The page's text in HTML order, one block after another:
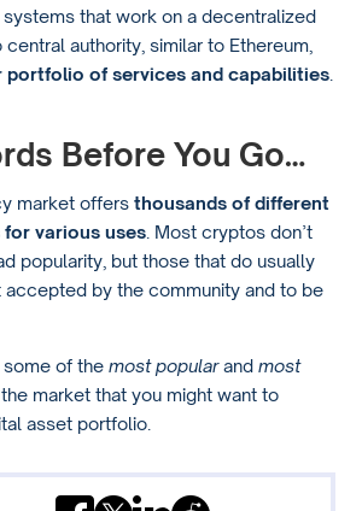
that work on a decentralized
authority, similar to Ethereum,
portfolio of services and capabilities
Before You Go…
market offersthousands of different
various uses . Most cryptos don’t
popularity, but those that do usually
accepted by the community and to be
some of themost popularandmost
market that you might want to
asset portfolio.